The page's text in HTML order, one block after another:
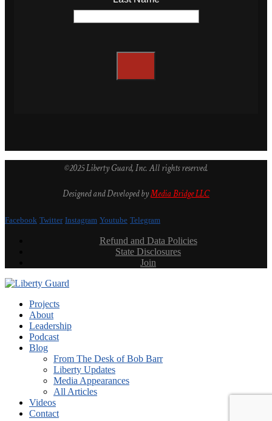
©2025 Liberty Guard, Inc. All rights reserved.
Designed and Developed byMedia Bridge LLC
Facebook Twitter Instagram Youtube Telegram
Refund and Data Policies
State Disclosures
Join
Projects
About
Leadership
Podcast
Blog
From The Desk of Bob Barr
Liberty Updates
Media Appearances
All Articles
Videos
Contact